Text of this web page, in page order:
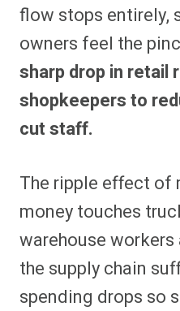
flow stops entirely,
owners feel the
sharp drop in retail
shopkeepers to
cut staff.
The ripple effect of
money touches
warehouse
the supply chain
spending drops so